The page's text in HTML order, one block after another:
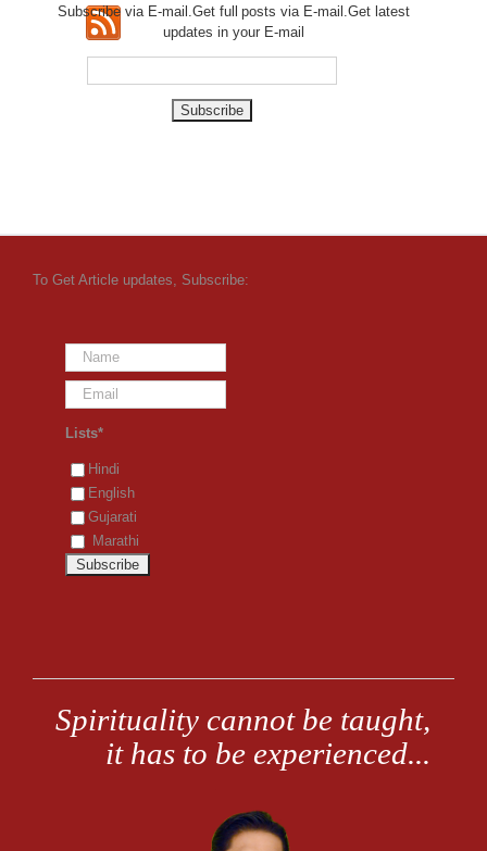
Subscribe via E-mail.Get fullposts via E-mail.Get latest
updates in your E-mail
To Get Article updates, Subscribe:
Lists*
Hindi
English
Gujarati
Marathi